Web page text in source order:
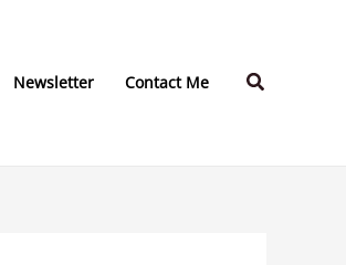
Newsletter Contact Me Search